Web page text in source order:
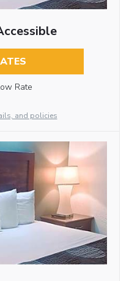
Rate
and policies